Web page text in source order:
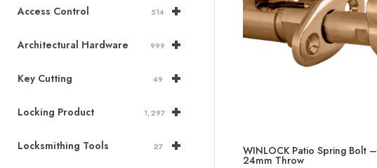
+
Access Control 514
+
Architectural Hardware 999
+
Key Cutting 49
+
Locking Product 1,297
+
Locksmithing Tools 27 WINLOCK Patio Spring Bolt –
24mm Throw